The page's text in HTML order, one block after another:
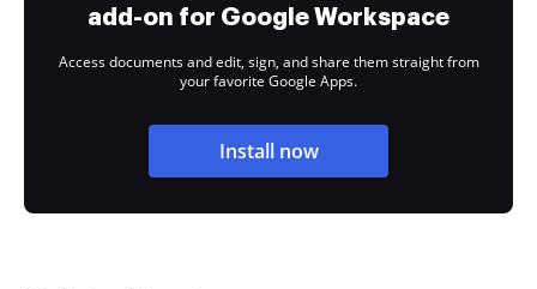
add-on for Google Workspace
Access documents and edit, sign, and share them straight from
your favorite Google Apps.
Install now